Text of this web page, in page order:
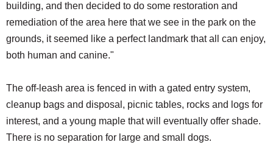
building, and then decided to do some restoration and
remediation of the area here that we see in the park on the
grounds, it seemed like a perfect landmark that all can enjoy,
both human and canine."
The off-leash area is fenced in with a gated entry system,
cleanup bags and disposal, picnic tables, rocks and logs for
interest, and a young maple that will eventually offer shade.
There is no separation for large and small dogs.